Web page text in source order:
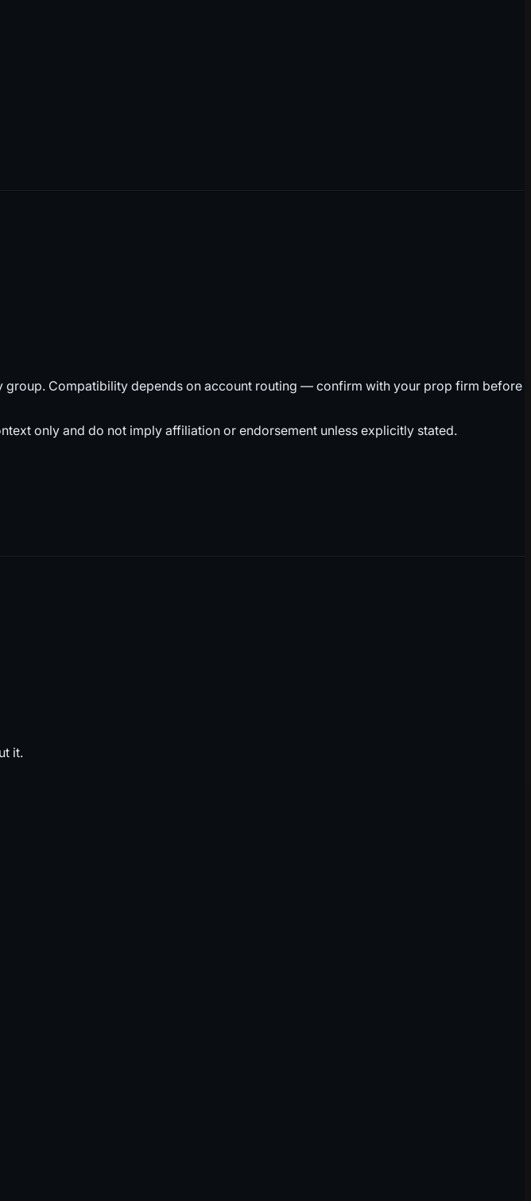
Compatibility depends on account routing — confirm with your prop firm before
only and do not imply affiliation or endorsement unless explicitly stated.
it.